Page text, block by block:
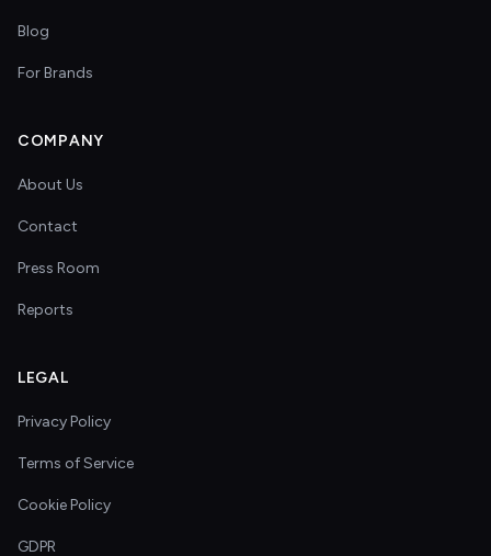
Blog
For Brands
COMPANY
About Us
Contact
Press Room
Reports
LEGAL
Privacy Policy
Terms of Service
Cookie Policy
GDPR